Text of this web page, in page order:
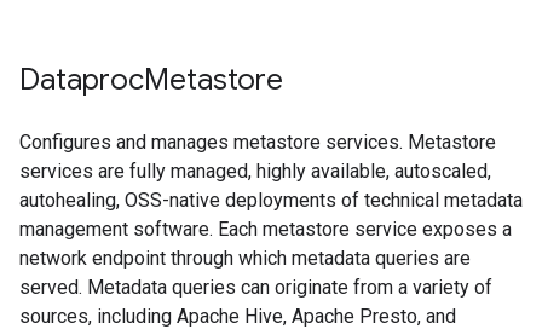
DataprocMetastore
Configures and manages metastore services. Metastore
services are fully managed, highly available, autoscaled,
autohealing, OSS-native deployments of technical metadata
management software. Each metastore service exposes a
network endpoint through which metadata queries are
served. Metadata queries can originate from a variety of
sources, including Apache Hive, Apache Presto, and